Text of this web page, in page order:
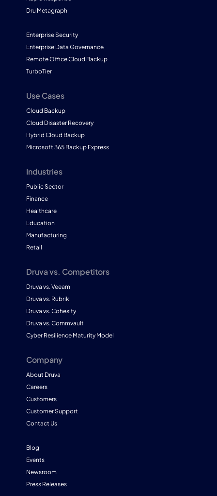
Dru Metagraph
Enterprise Security
Enterprise Data Governance
Remote Office Cloud Backup
TurboTier
Use Cases
Cloud Backup
Cloud Disaster Recovery
Hybrid Cloud Backup
Microsoft 365 Backup Express
Industries
Public Sector
Finance
Healthcare
Education
Manufacturing
Retail
Druva vs. Competitors
Druva vs. Veeam
Druva vs. Rubrik
Druva vs. Cohesity
Druva vs. Commvault
Cyber Resilience Maturity Model
Company
About Druva
Careers
Customers
Customer Support
Contact Us
Blog
Events
Newsroom
Press Releases